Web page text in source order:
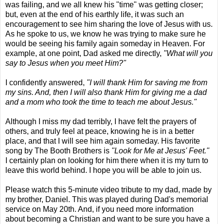
was failing, and we all knew his "time" was getting closer;
but, even at the end of his earthly life, it was such an
encouragement to see him sharing the love of Jesus with us.
As he spoke to us, we know he was trying to make sure he
would be seeing his family again someday in Heaven. For
example, at one point, Dad asked me directly, "What will you
say to Jesus when you meet Him?"
I confidently answered, "I will thank Him for saving me from
my sins. And, then I will also thank Him for giving me a dad
and a mom who took the time to teach me about Jesus."
Although I miss my dad terribly, I have felt the prayers of
others, and truly feel at peace, knowing he is in a better
place, and that I will see him again someday. His favorite
song by The Booth Brothers is "Look for Me at Jesus' Feet."
I certainly plan on looking for him there when it is my turn to
leave this world behind. I hope you will be able to join us.
Please watch this 5-minute video tribute to my dad, made by
my brother, Daniel. This was played during Dad's memorial
service on May 20th. And, if you need more information
about becoming a Christian and want to be sure you have a